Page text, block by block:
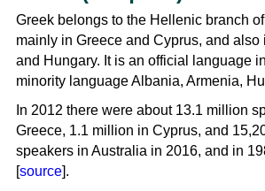
Greek belongs to the Hellenic branch
mainly in Greece and Cyprus, and
and Hungary. It is an official language
minority language Albania, Armenia,
In 2012 there were about 13.1 million
Greece, 1.1 million in Cyprus, and
speakers in Australia in 2016, and in
[source].